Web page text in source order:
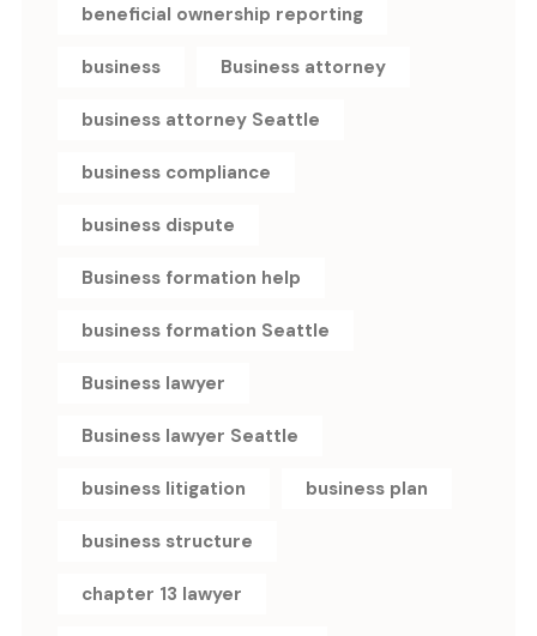
beneficial ownership reporting
business Business attorney
business attorney Seattle
business compliance
business dispute
Business formation help
business formation Seattle
Business lawyer
Business lawyer Seattle
business litigation business plan
business structure
chapter 13 lawyer